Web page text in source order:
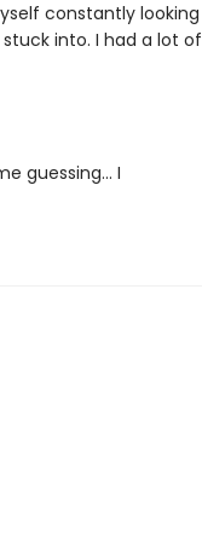
constantly looking
into. I had a lot of
guessing... I